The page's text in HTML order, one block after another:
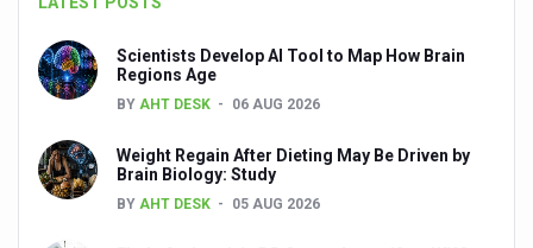
Stay Fit While You Fly: Smart Yoga Routine for Air
Government strengthens support for desert medicinal
Sleep Well, Live Better
Yoga Mahotsav-2026 launched to mark 100-day
Scientists Develop AI Tool to Map How Brain
Regions Age
BY AHT DESK 06 AUG 2026
Weight Regain After Dieting May Be Driven by
Brain Biology: Study
BY AHT DESK 05 AUG 2026